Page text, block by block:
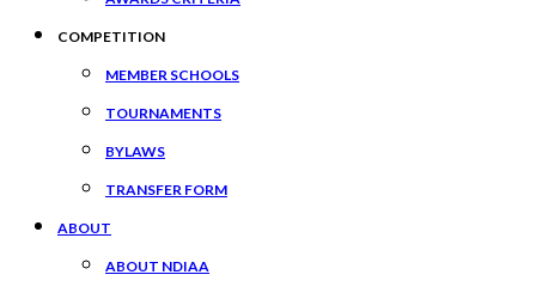
COMPETITION
MEMBER SCHOOLS
TOURNAMENTS
BYLAWS
TRANSFER FORM
ABOUT
ABOUT NDIAA